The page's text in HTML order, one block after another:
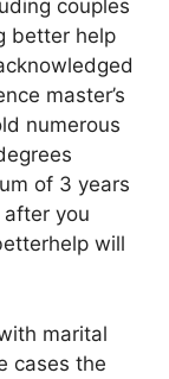
couples
better help
master’s
numerous
of 3 years
you
will
marital
cases the